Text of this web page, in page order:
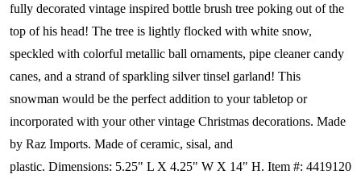
fully decorated vintage inspired bottle brush tree poking out of the
top of his head! The tree is lightly flocked with white snow,
speckled with colorful metallic ball ornaments, pipe cleaner candy
canes, and a strand of sparkling silver tinsel garland! This
snowman would be the perfect addition to your tabletop or
incorporated with your other vintage Christmas decorations. Made
by Raz Imports. Made of ceramic, sisal, and
plastic. Dimensions: 5.25" L X 4.25" W X 14" H. Item #: 4419120